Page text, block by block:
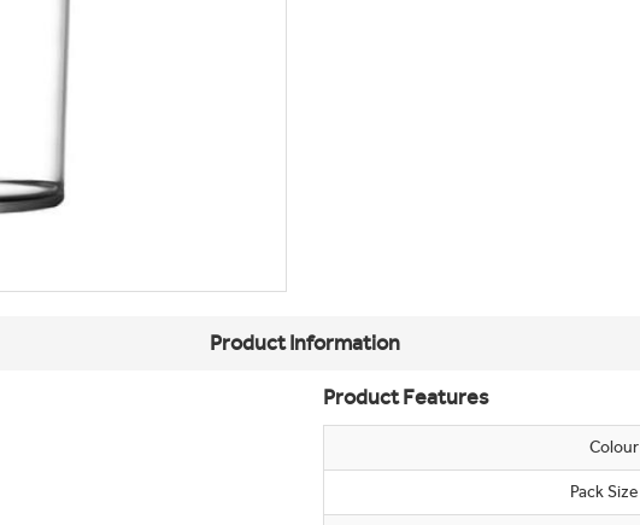
Product Information
Product Features
Colour
Pack Size